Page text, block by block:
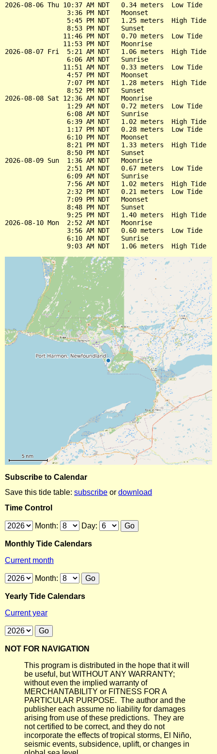
2026-08-06 Thu 10:37 AM NDT   0.34 meters  Low Tide
                3:36 PM NDT   Moonset
                5:45 PM NDT   1.25 meters  High Tide
                8:53 PM NDT   Sunset
               11:46 PM NDT   0.70 meters  Low Tide
               11:53 PM NDT   Moonrise
2026-08-07 Fri  5:21 AM NDT   1.06 meters  High Tide
                6:06 AM NDT   Sunrise
               11:51 AM NDT   0.33 meters  Low Tide
                4:57 PM NDT   Moonset
                7:07 PM NDT   1.28 meters  High Tide
                8:52 PM NDT   Sunset
2026-08-08 Sat 12:36 AM NDT   Moonrise
                1:29 AM NDT   0.72 meters  Low Tide
                6:08 AM NDT   Sunrise
                6:39 AM NDT   1.02 meters  High Tide
                1:17 PM NDT   0.28 meters  Low Tide
                6:10 PM NDT   Moonset
                8:21 PM NDT   1.33 meters  High Tide
                8:50 PM NDT   Sunset
2026-08-09 Sun  1:36 AM NDT   Moonrise
                2:51 AM NDT   0.67 meters  Low Tide
                6:09 AM NDT   Sunrise
                7:56 AM NDT   1.02 meters  High Tide
                2:32 PM NDT   0.21 meters  Low Tide
                7:09 PM NDT   Moonset
                8:48 PM NDT   Sunset
                9:25 PM NDT   1.40 meters  High Tide
2026-08-10 Mon  2:52 AM NDT   Moonrise
                3:56 AM NDT   0.60 meters  Low Tide
                6:10 AM NDT   Sunrise
Subscribe to Calendar
Save this tide table: subscribe or download
Time Control
Month: Day:
Monthly Tide Calendars
Current month
Month:
Yearly Tide Calendars
Current year
NOT FOR NAVIGATION
This program is distributed in the hope that it will
be useful, but WITHOUT ANY WARRANTY;
without even the implied warranty of
MERCHANTABILITY or FITNESS FOR A
PARTICULAR PURPOSE. The author and the
publisher each assume no liability for damages
arising from use of these predictions. They are
not certified to be correct, and they do not
incorporate the effects of tropical storms, El Niño,
seismic events, subsidence, uplift, or changes in